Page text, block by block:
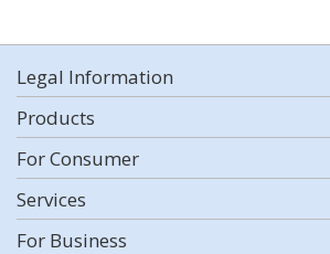
Legal Information
Products
For Consumer
Services
For Business